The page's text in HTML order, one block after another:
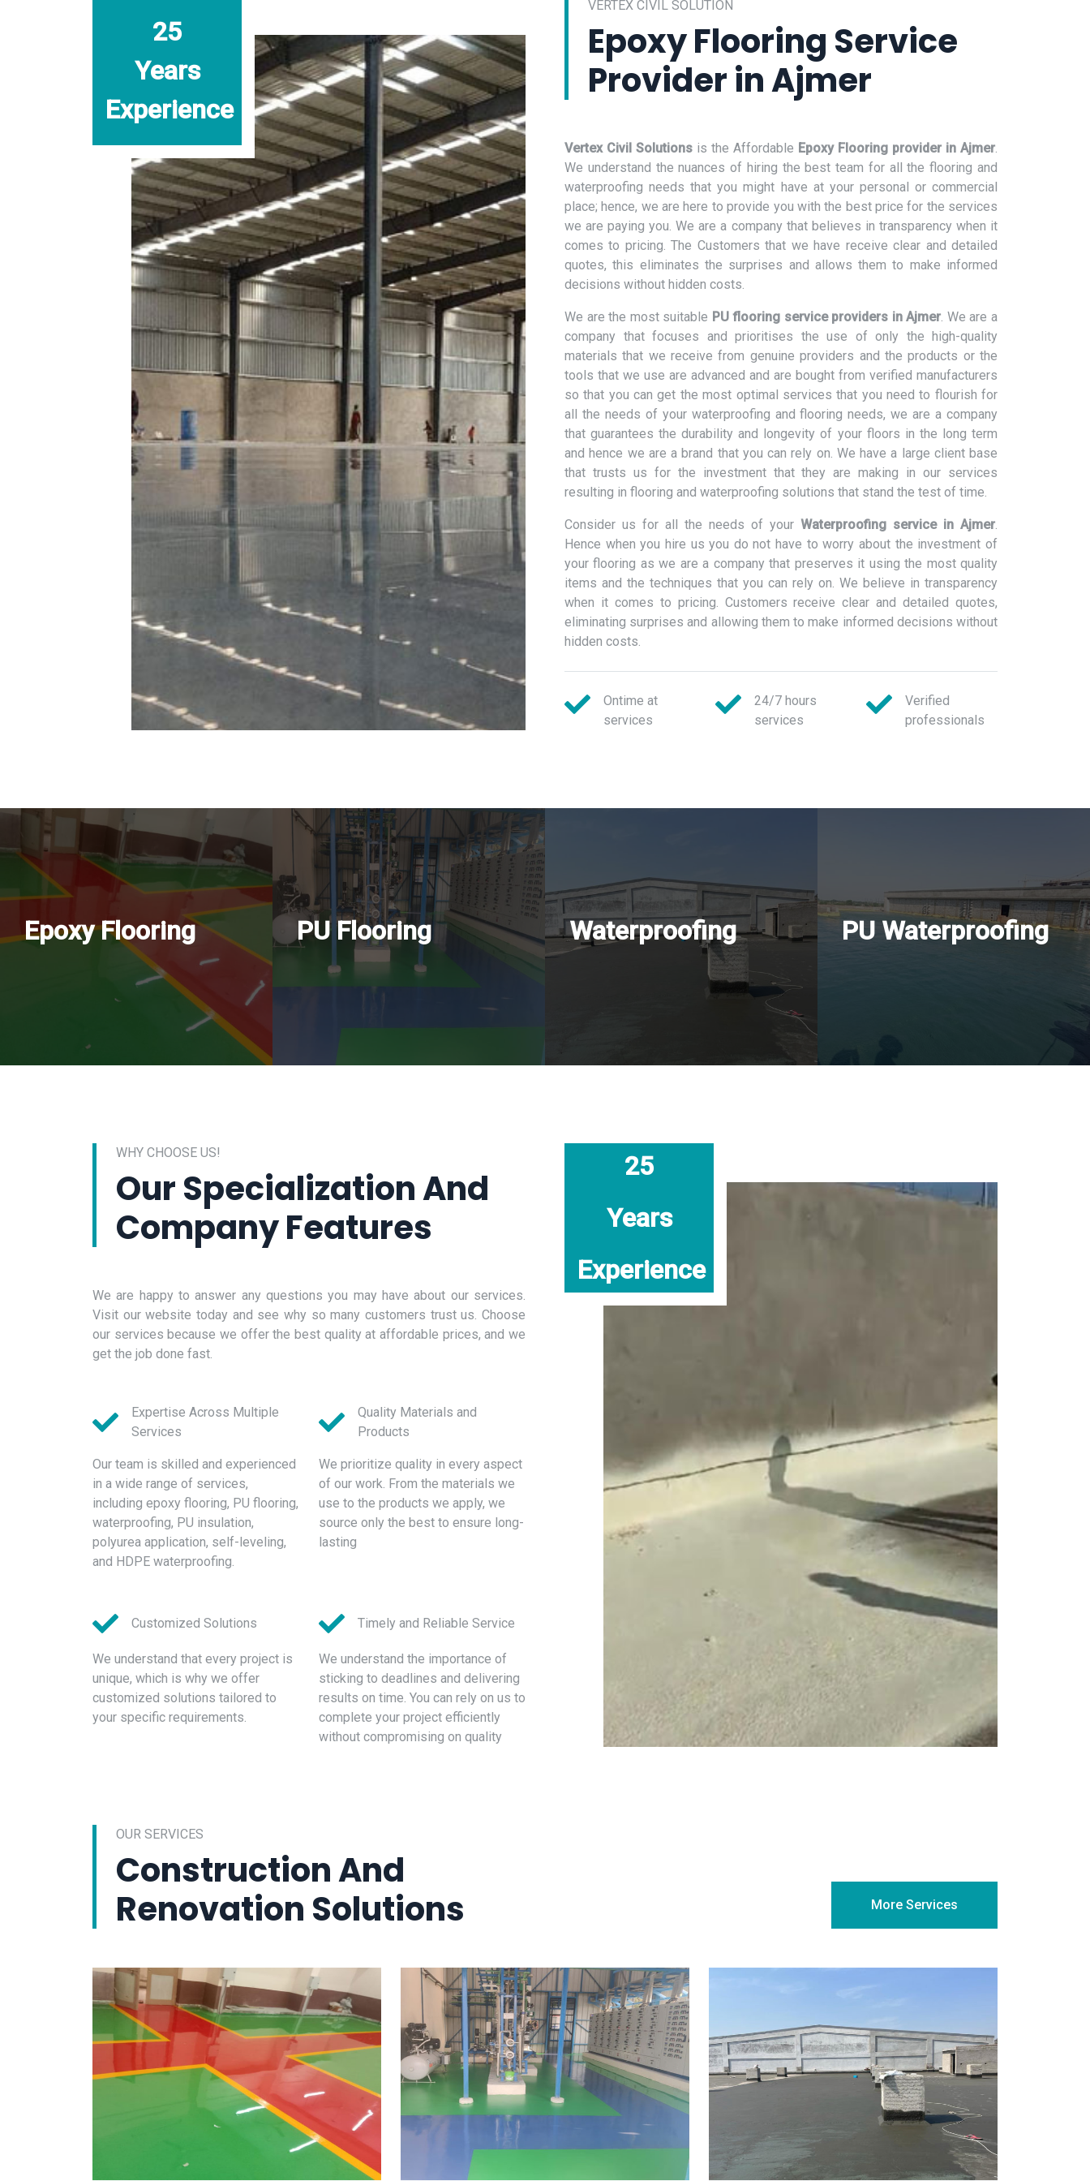
25
Years
Experience
VERTEX CIVIL SOLUTION
Epoxy Flooring Service
Provider in Ajmer
Vertex Civil Solutions is the Affordable Epoxy Flooring provider in Ajmer.
We understand the nuances of hiring the best team for all the flooring and
waterproofing needs that you might have at your personal or commercial
place; hence, we are here to provide you with the best price for the services
we are paying you. We are a company that believes in transparency when it
comes to pricing. The Customers that we have receive clear and detailed
quotes, this eliminates the surprises and allows them to make informed
decisions without hidden costs.
We are the most suitable PU flooring service providers in Ajmer. We are a
company that focuses and prioritises the use of only the high-quality
materials that we receive from genuine providers and the products or the
tools that we use are advanced and are bought from verified manufacturers
so that you can get the most optimal services that you need to flourish for
all the needs of your waterproofing and flooring needs, we are a company
that guarantees the durability and longevity of your floors in the long term
and hence we are a brand that you can rely on. We have a large client base
that trusts us for the investment that they are making in our services
resulting in flooring and waterproofing solutions that stand the test of time.
Consider us for all the needs of your Waterproofing service in Ajmer.
Hence when you hire us you do not have to worry about the investment of
your flooring as we are a company that preserves it using the most quality
items and the techniques that you can rely on. We believe in transparency
when it comes to pricing. Customers receive clear and detailed quotes,
eliminating surprises and allowing them to make informed decisions without
hidden costs.
Ontime at
services
24/7 hours
services
Verified
professionals
Epoxy Flooring PU Flooring Waterproofing PU Waterproofing
WHY CHOOSE US!
Our Specialization And
Company Features
We are happy to answer any questions you may have about our services.
Visit our website today and see why so many customers trust us. Choose
our services because we offer the best quality at affordable prices, and we
get the job done fast.
Expertise Across Multiple
Services
Our team is skilled and experienced
in a wide range of services,
including epoxy flooring, PU flooring,
waterproofing, PU insulation,
polyurea application, self-leveling,
and HDPE waterproofing.
Quality Materials and
Products
We prioritize quality in every aspect
of our work. From the materials we
use to the products we apply, we
source only the best to ensure long-
lasting
Customized Solutions
We understand that every project is
unique, which is why we offer
customized solutions tailored to
your specific requirements.
Timely and Reliable Service
We understand the importance of
sticking to deadlines and delivering
results on time. You can rely on us to
complete your project efficiently
without compromising on quality
25
Years
Experience
OUR SERVICES
Construction And
Renovation Solutions
More Services